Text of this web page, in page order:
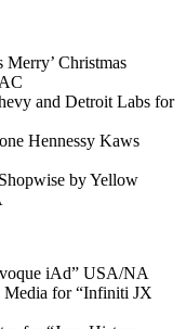
Merry’ Christmas
and Detroit Labs for
Hennessy Kaws
by Yellow
iAd” USA/NA
for “Infiniti JX